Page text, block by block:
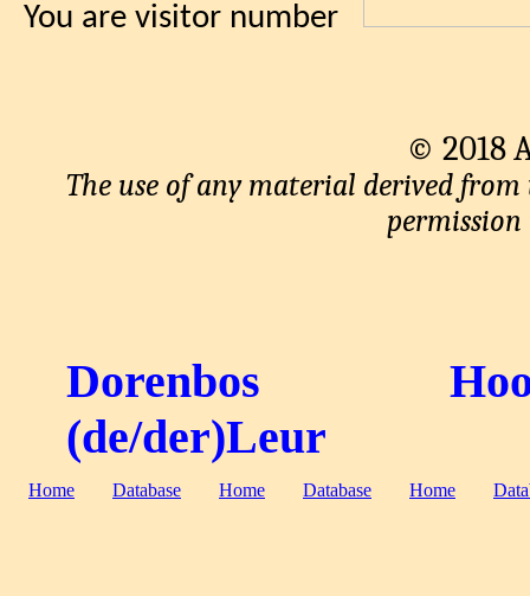
You are visitor number
© 2018
The use of any material derived
Dorenbos
(de/der)Leur
Home Database Home Database Home